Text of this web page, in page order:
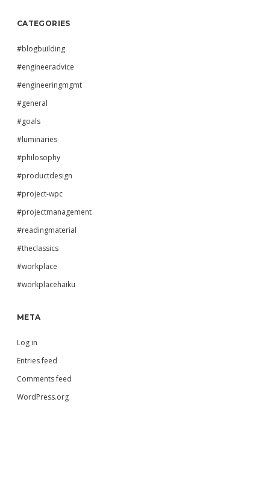
CATEGORIES
#blogbuilding
#engineeradvice
#engineeringmgmt
#general
#goals
#luminaries
#philosophy
#productdesign
#project-wpc
#projectmanagement
#readingmaterial
#theclassics
#workplace
#workplacehaiku
META
Log in
Entries feed
Comments feed
WordPress.org